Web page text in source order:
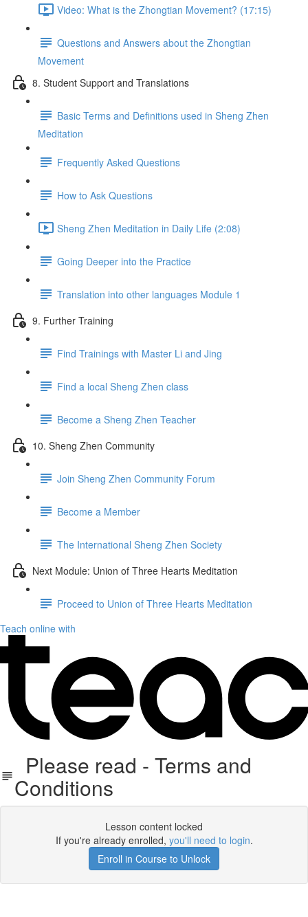
Video: What is the Zhongtian Movement? (17:15)
Questions and Answers about the Zhongtian
Movement
8. Student Support and Translations
Basic Terms and Definitions used in Sheng Zhen
Meditation
Frequently Asked Questions
How to Ask Questions
Sheng Zhen Meditation in Daily Life (2:08)
Going Deeper into the Practice
Translation into other languages Module 1
9. Further Training
Find Trainings with Master Li and Jing
Find a local Sheng Zhen class
Become a Sheng Zhen Teacher
10. Sheng Zhen Community
Join Sheng Zhen Community Forum
Become a Member
The International Sheng Zhen Society
Next Module: Union of Three Hearts Meditation
Proceed to Union of Three Hearts Meditation
Teach online with
Please read - Terms and
Conditions
Lesson content locked
If you're already enrolled, you'll need to login.
Enroll in Course to Unlock